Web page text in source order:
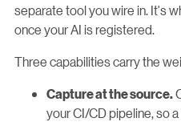
separate tool you wire in. It's
once your AI is registered.
Three capabilities carry the
Capture at the source.
your CI/CD pipeline, so